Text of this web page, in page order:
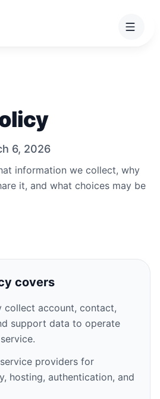
6, 2026
information we collect, why
it, and what choices may be
covers
collect account, contact,
support data to operate
providers for
hosting, authentication, and